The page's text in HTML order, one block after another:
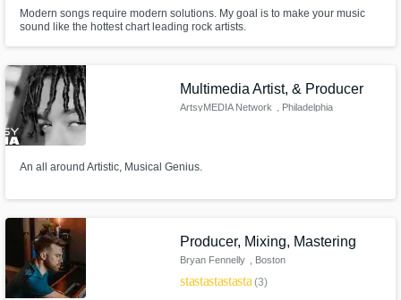
Modern songs require modern solutions. My goal is to make your music
sound like the hottest chart leading rock artists.
Multimedia Artist, & Producer
ArtsyMEDIA Network , Philadelphia
An all around Artistic, Musical Genius.
Producer, Mixing, Mastering
Bryan Fennelly , Boston
starstarstarstarstar(3)